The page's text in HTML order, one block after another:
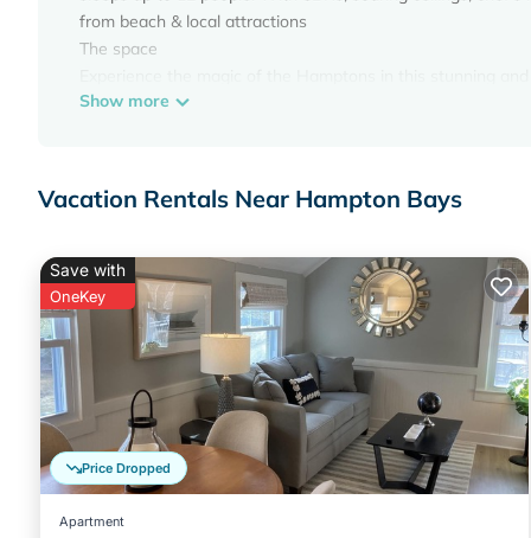
from beach & local attractions
The space
Stand-Out Project. This newly built smart home,
provides accommodation, featuring Air Conditioner,
Luxury | 5* Rating | Heated Pool | 10m to US Open has 5
rental for this property is 1 night, but this can change
rated it, and VRBO labeled it a top-rated House
has consistently provided great experiences for their
of them are repeat guests. House has a friendly
learn more about the House in Hampton Bays, such as
Show more
Vacation Rentals Near Hampton Bays
Price Dropped
Save with
OneKey
Apartment